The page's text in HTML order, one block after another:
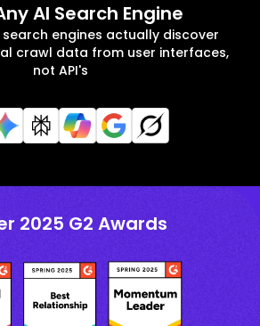
AI Search Engine
search engines actually discover
crawl data from user interfaces,
not API's
2025 G2 Awards